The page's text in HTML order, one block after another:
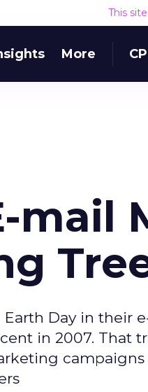
This
More
mail
Day in their
in 2007. That